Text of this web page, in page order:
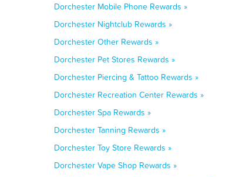
Dorchester Mobile Phone Rewards »
Dorchester Nightclub Rewards »
Dorchester Other Rewards »
Dorchester Pet Stores Rewards »
Dorchester Piercing & Tattoo Rewards »
Dorchester Recreation Center Rewards »
Dorchester Spa Rewards »
Dorchester Tanning Rewards »
Dorchester Toy Store Rewards »
Dorchester Vape Shop Rewards »